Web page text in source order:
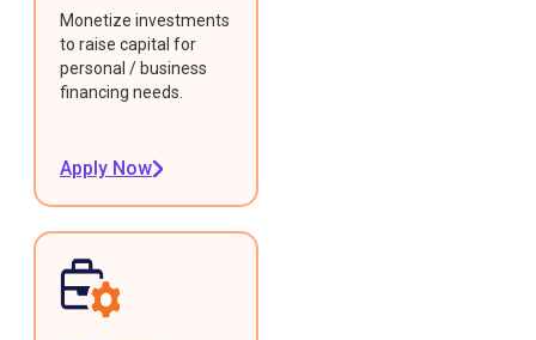
Monetize investments
to raise capital for
personal / business
financing needs.
Apply Now